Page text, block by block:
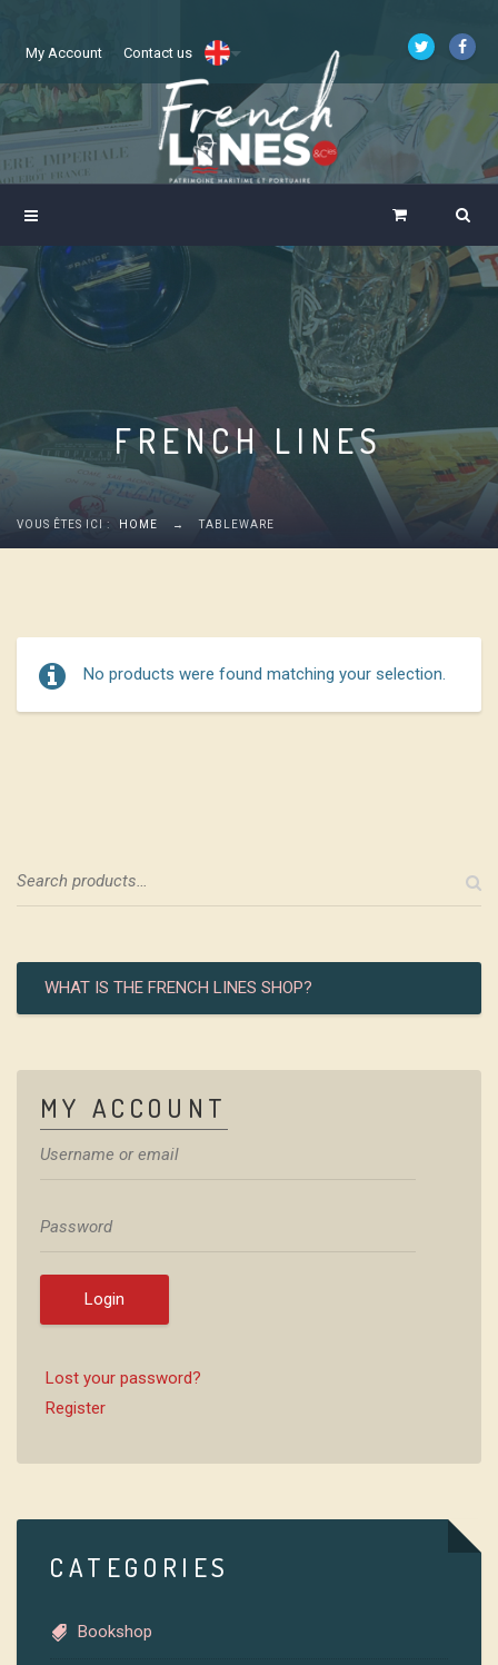
My Account Contact us
FRENCH LINES
VOUS ÊTES ICI : HOME → TABLEWARE
No products were found matching your selection.
WHAT IS THE FRENCH LINES SHOP?
MY ACCOUNT
Login
Lost your password?
Register
CATEGORIES
Bookshop